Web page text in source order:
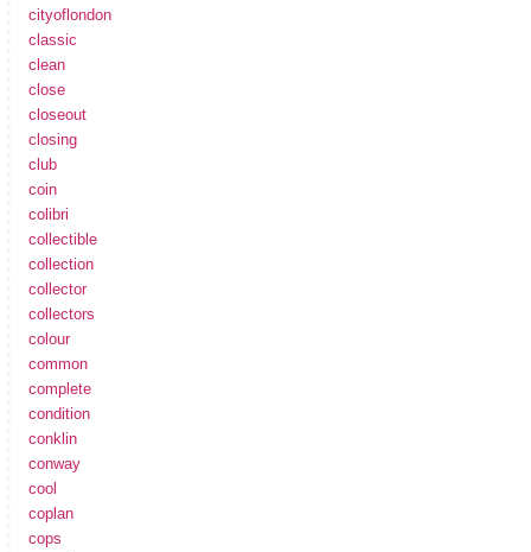
cityoflondon
classic
clean
close
closeout
closing
club
coin
colibri
collectible
collection
collector
collectors
colour
common
complete
condition
conklin
conway
cool
coplan
cops